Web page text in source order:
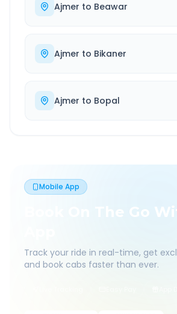
Ajmer to Beawar
Ajmer to Bikaner
Ajmer to Bopal
Mobile App
Book On The Go
Track your ride in real-time, get
and book cabs faster than ever.